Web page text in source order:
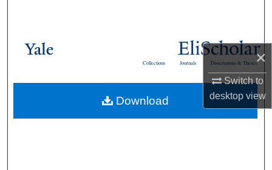
×
Switch to
desktopview
Browse Collections
About
Dissertations & Theses
Journals
Collections
Download